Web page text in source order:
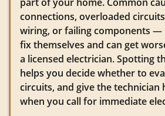
connections, overloaded
wiring, or failing components —
fix themselves and can get
a licensed electrician. Spotting
helps you decide whether to
circuits, and give the technician
when you call for immediate